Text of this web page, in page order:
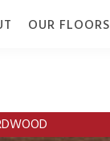
OUR FLOORS